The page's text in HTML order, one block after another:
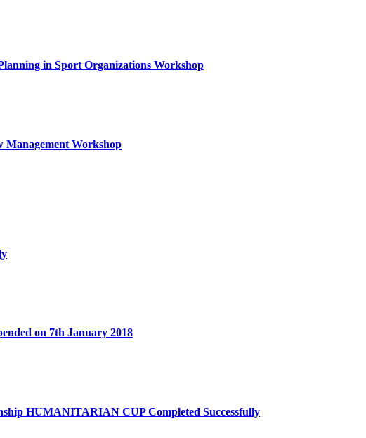
in Sport Organizations Workshop
Management Workshop
on 7th January 2018
HUMANITARIAN CUP Completed Successfully